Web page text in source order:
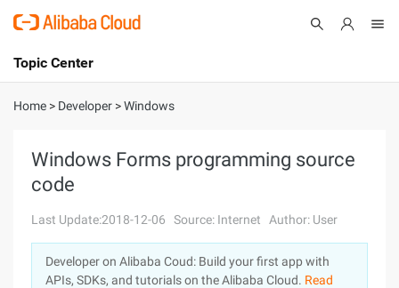
International - English
Console
Sign Up
Topic Center
About
Solutions
Pricing
Marketplace
Home > Developer >Windows
Windows Forms programming source
code
Last Update:2018-12-06 Source: Internet Author: User
Developer on Alibaba Coud: Build your first app with
APIs, SDKs, and tutorials on the Alibaba Cloud. Read